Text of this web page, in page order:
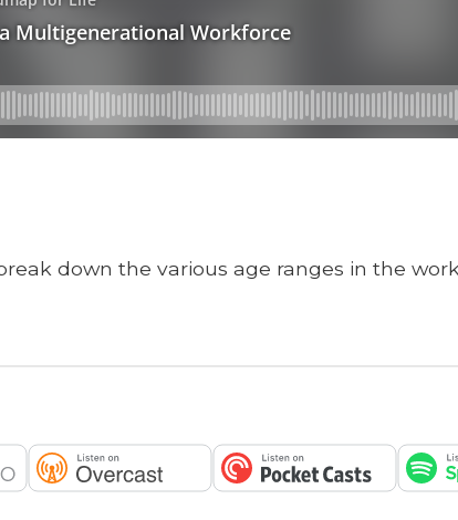
down the various age ranges in the